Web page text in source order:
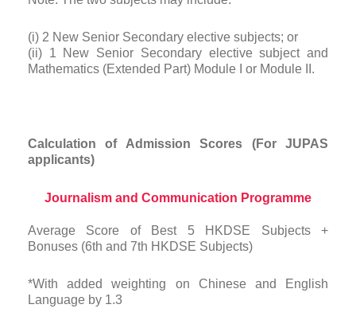
(i) 2 New Senior Secondary elective subjects; or
(ii) 1 New Senior Secondary elective subject and
Mathematics (Extended Part) Module I or Module II.
Calculation of Admission Scores (For JUPAS
applicants)
Journalism and Communication Programme
Average Score of Best 5 HKDSE Subjects +
Bonuses (6th and 7th HKDSE Subjects)
*With added weighting on Chinese and English
Language by 1.3